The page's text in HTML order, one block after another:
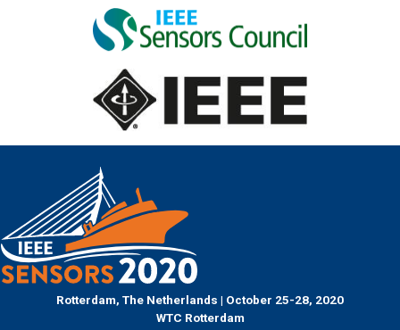
Rotterdam, The Netherlands | October 25-28, 2020
WTC Rotterdam